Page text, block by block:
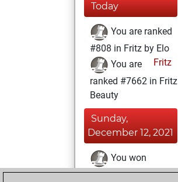
Today
You are ranked
#808 in Fritz by Elo
Fritz
You are
ranked #7662 in Fritz
Beauty
Sunday,
December 12, 2021
You won
against Fritz
Fritz